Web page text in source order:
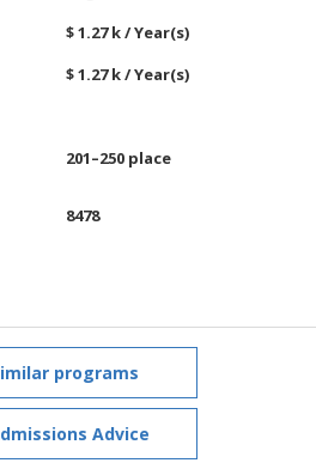
$ 1.27 k / Year(s)
$ 1.27 k / Year(s)
201–250 place
8478
programs
Advice